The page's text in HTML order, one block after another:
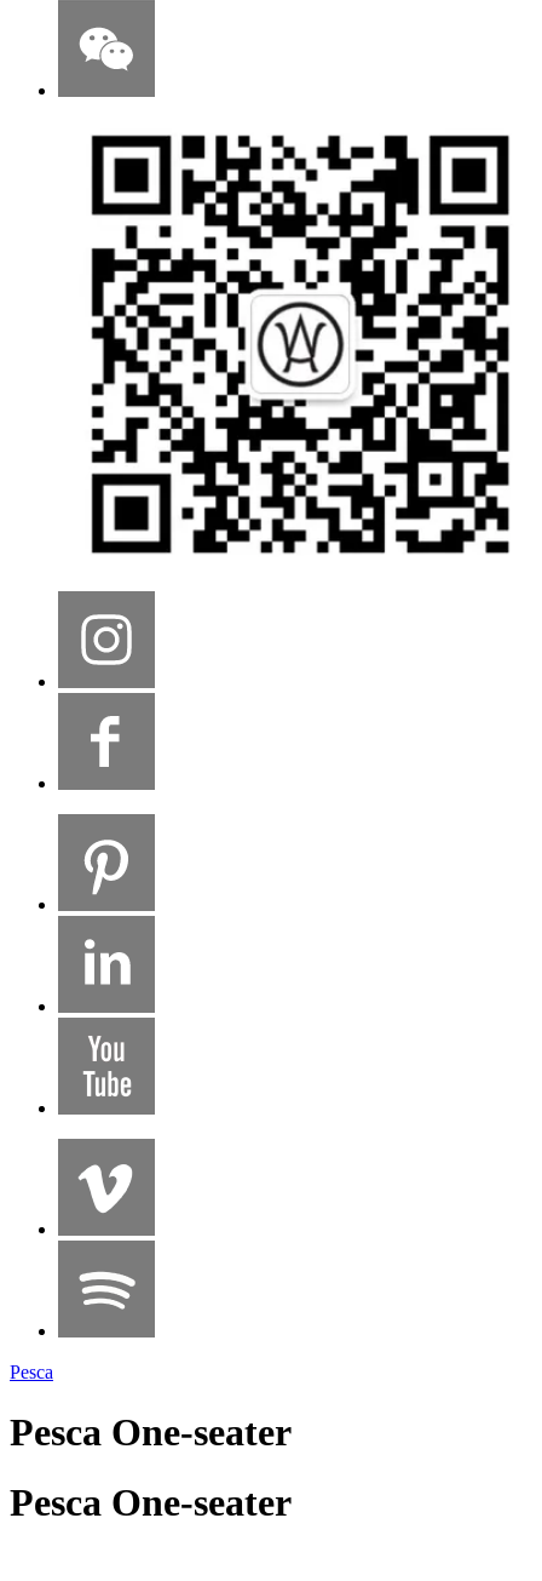
Pesca
Pesca One-seater
Pesca One-seater